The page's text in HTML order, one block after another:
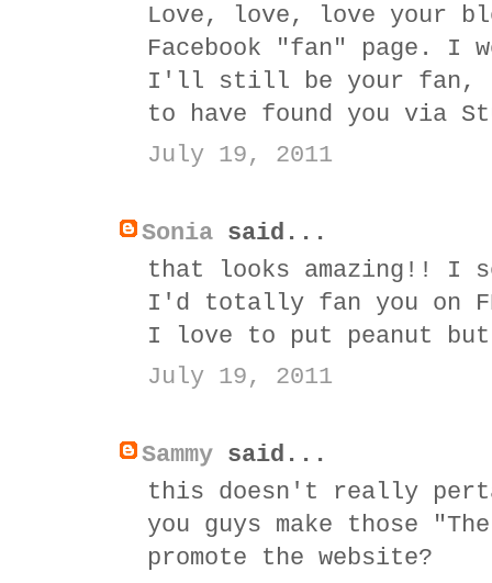
Love, love, love your
Facebook "fan" page. I
I'll still be your fan,
to have found you via
July 19, 2011
Sonia said...
that looks amazing!! I
I'd totally fan you on
I love to put peanut
July 19, 2011
Sammy said...
this doesn't really
you guys make those
promote the website?